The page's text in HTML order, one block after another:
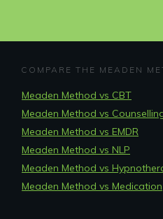
COMPARE THE MEADEN
Meaden Method vs CBT
Meaden Method vs
Meaden Method vs EMDR
Meaden Method vs NLP
Meaden Method vs
Meaden Method vs Medication